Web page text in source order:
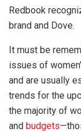
Redbook
brand and Dove.
It must be
issues of
and are usually
trends for the
the majority of
and budgets